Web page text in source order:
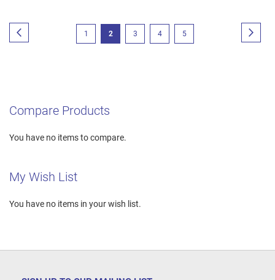
Page
1 You're
2 Page
3 Page
4 Page
5
Compare Products
You have no items to compare.
My Wish List
You have no items in your wish list.